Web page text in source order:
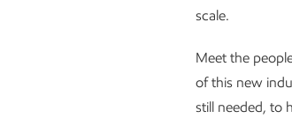
scale.
Meet the
of this new
still needed, to